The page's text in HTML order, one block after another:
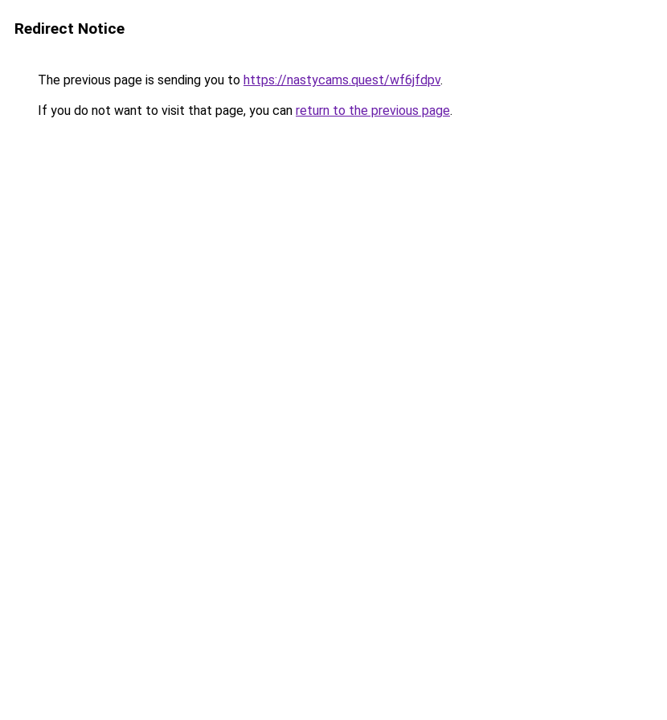
Redirect Notice
The previous page is sending you to https://nastycams.quest/wf6jfdpv.
If you do not want to visit that page, you can return to the previous page.